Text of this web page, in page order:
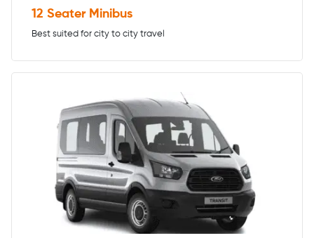
12 Seater Minibus
Best suited for city to city travel